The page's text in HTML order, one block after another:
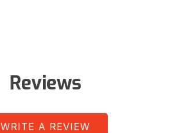
Reviews
WRITE A REVIEW